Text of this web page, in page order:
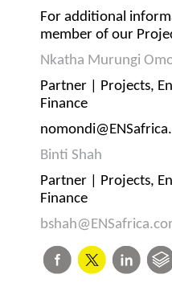
For additional
member of our
Nkatha Murungi
Partner | Projects,
Finance
Binti Shah
Partner | Projects,
Finance